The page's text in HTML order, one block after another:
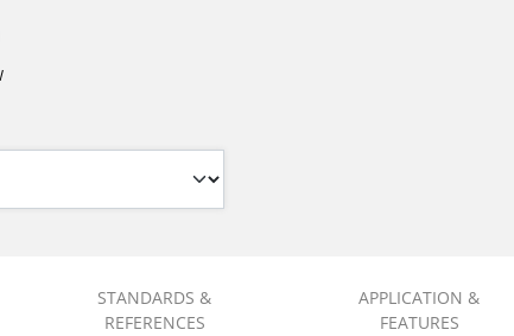
STANDARDS &
REFERENCES
APPLICATION &
FEATURES